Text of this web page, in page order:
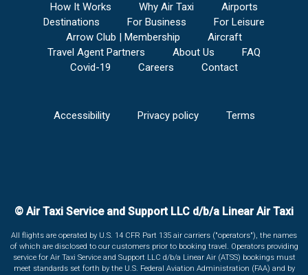
How It Works Why Air Taxi
Airports
Destinations
For Business
For Leisure
Arrow Club | Membership
Aircraft
Travel Agent Partners
About Us
FAQ
Covid-19
Careers Contact
Accessibility Privacy policy Terms
© Air Taxi Service and Support LLC d/b/a Linear Air Taxi
All flights are operated by U.S. 14 CFR Part 135 air carriers ("operators"), the names
of which are disclosed to our customers prior to booking travel. Operators providing
service for Air Taxi Service and Support LLC d/b/a Linear Air (ATSS) bookings must
meet standards set forth by the U.S. Federal Aviation Administration (FAA) and by